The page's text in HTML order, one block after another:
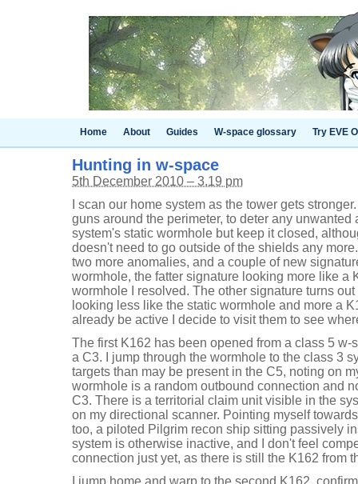
Home About Guides W-space glossary Try EVE
Hunting in w-space
5th December 2010 – 3.19 pm
I scan our home system as the tower gets
guns around the perimeter, to deter any unwanted
system's static wormhole but keep it closed,
doesn't need to go outside of the shields any
two more anomalies, and a couple of new
wormhole, the fatter signature looking more like a
wormhole I resolved. The other signature turns
looking less like the static wormhole and more a
already be active I decide to visit them to see
The first K162 has been opened from a class 5 w-
a C3. I jump through the wormhole to the class 3
targets than may be present in the C5, noting on
wormhole is a random outbound connection and
C3. There is a territorial claim unit visible in the
on my directional scanner. Pointing myself
too, a piloted Pilgrim recon ship sitting passively
system is otherwise inactive, and I don't feel
connection just yet, as there is still the K162 from
I jump home and warp to the second K162,